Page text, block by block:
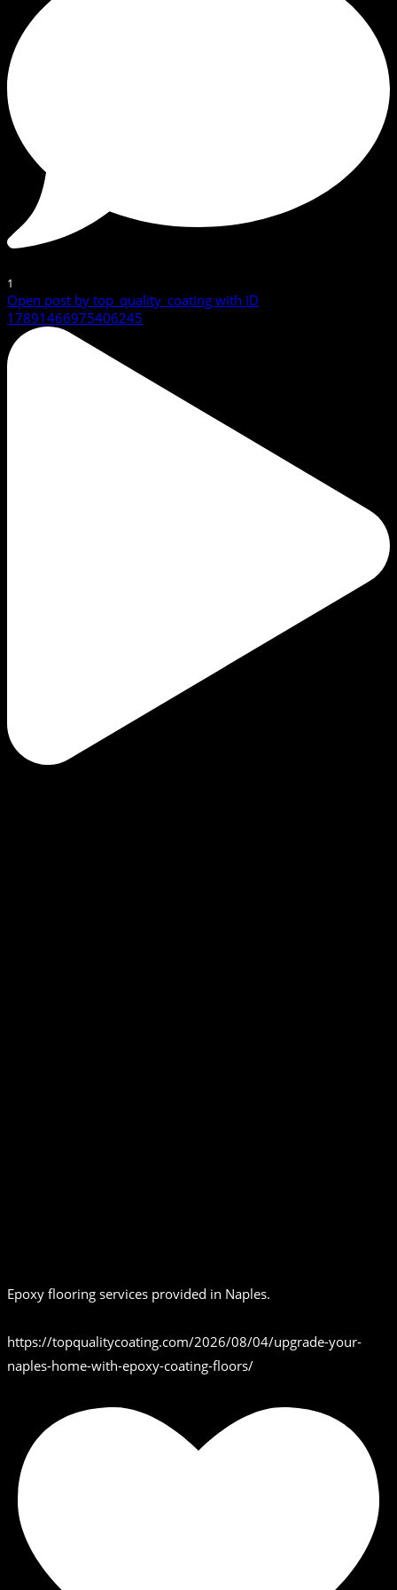
1
Open post by top_quality_coating with ID
17891466975406245
Epoxy flooring services provided in Naples.
https://topqualitycoating.com/2026/08/04/upgrade-your-
naples-home-with-epoxy-coating-floors/